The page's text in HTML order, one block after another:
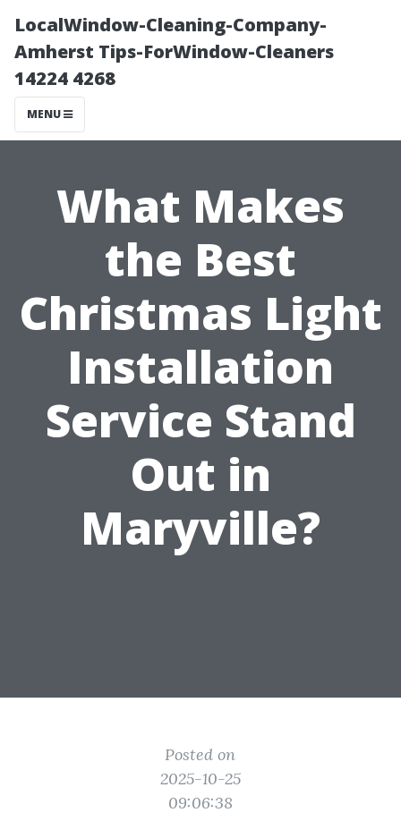
LocalWindow-Cleaning-Company-
Amherst Tips-ForWindow-Cleaners
14224 4268
MENU
What Makes
the Best
Christmas Light
Installation
Service Stand
Out in
Maryville?
Posted on
2025-10-25
09:06:38